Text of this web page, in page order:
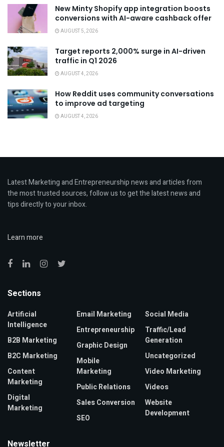
New Minty Shopify app integration boosts
conversions with AI-aware cashback offer
AUGUST 5, 2026
Target reports 2,000% surge in AI-driven
traffic in Q1 2026
AUGUST 4, 2026
How Reddit uses community conversations
to improve ad targeting
AUGUST 4, 2026
Latest Marketing and Entrepreneurship news and articles from
the most trusted sources, follow us to get the latest news and
tips directly to your inbox.
Learn more
Sections
Artificial
Intelligence
B2B Marketing
B2C Marketing
Content
Marketing
Digital
Marketing
Email Marketing
Entrepreneurship
Graphic Design
Mobile
Marketing
Public Relations
Sales Conversion
SEO
Social Media
Traffic/Lead
Generation
Uncategorized
Video Marketing
Videos
Website
Development
Newsletter